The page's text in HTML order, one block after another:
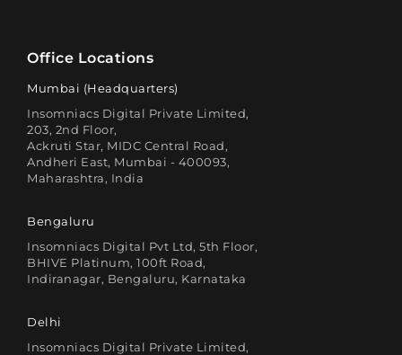
Office Locations
Mumbai (Headquarters)
Insomniacs Digital Private Limited,
203, 2nd Floor,
Ackruti Star, MIDC Central Road,
Andheri East, Mumbai - 400093,
Maharashtra, India
Bengaluru
Insomniacs Digital Pvt Ltd, 5th Floor,
BHIVE Platinum, 100ft Road,
Indiranagar, Bengaluru, Karnataka
Delhi
Insomniacs Digital Private Limited,